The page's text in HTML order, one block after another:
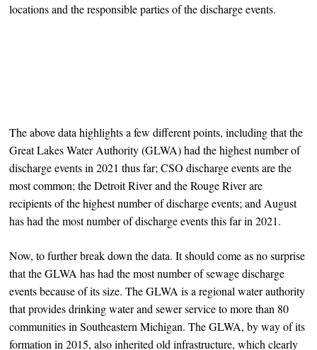
locations and the responsible parties of the discharge events.
The above data highlights a few different points, including that the
Great Lakes Water Authority (GLWA) had the highest number of
discharge events in 2021 thus far; CSO discharge events are the
most common; the Detroit River and the Rouge River are
recipients of the highest number of discharge events; and August
has had the most number of discharge events this far in 2021.
Now, to further break down the data. It should come as no surprise
that the GLWA has had the most number of sewage discharge
events because of its size. The GLWA is a regional water authority
that provides drinking water and sewer service to more than 80
communities in Southeastern Michigan. The GLWA, by way of its
formation in 2015, also inherited old infrastructure, which clearly